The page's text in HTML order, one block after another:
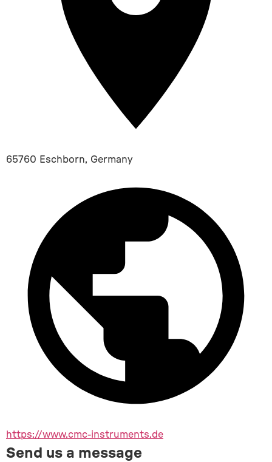
65760 Eschborn, Germany
https://www.cmc-instruments.de
Send us a message